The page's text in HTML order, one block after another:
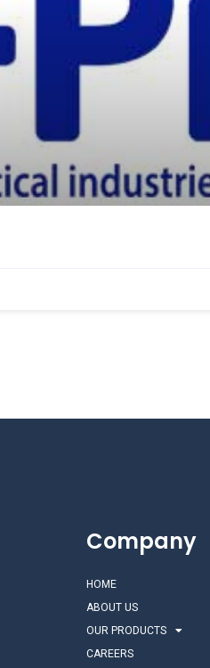
Company
HOME
ABOUT US
OUR PRODUCTS
CAREERS